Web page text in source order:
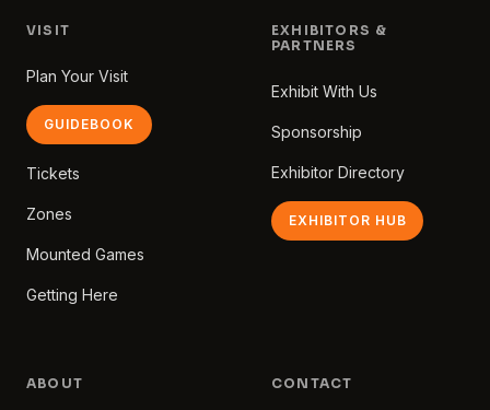
VISIT
Plan Your Visit
GUIDEBOOK
Tickets
Zones
Mounted Games
Getting Here
EXHIBITORS &
PARTNERS
Exhibit With Us
Sponsorship
Exhibitor Directory
EXHIBITOR HUB
ABOUT CONTACT